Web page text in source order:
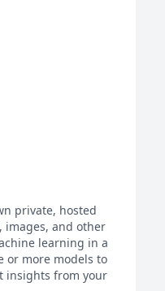
private, hosted
images, and other
learning in a
or more models to
insights from your